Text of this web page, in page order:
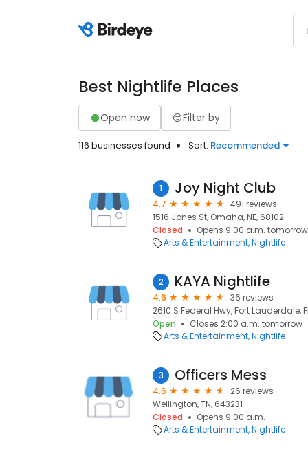
Best Nightlife Places
Open now Filter by
116 businesses found Sort: Recommended
1 Joy Night Club
4.7
491 reviews
1516 Jones St, Omaha, NE, 68102
Closed
Opens 9:00 a.m. tomorrow
Arts & Entertainment Nightlife
2 KAYA Nightlife
4.6
36 reviews
2610 S Federal Hwy, Fort Lauderdale,
Open
Closes 2:00 a.m. tomorrow
Arts & Entertainment Nightlife
3 Officers Mess
4.6
26 reviews
Wellington, TN, 643231
Closed
Opens 9:00 a.m.
Arts & Entertainment Nightlife